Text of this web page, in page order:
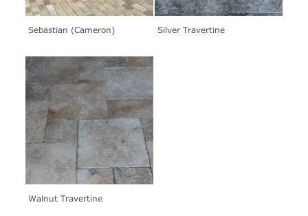
Sebastian (Cameron) Silver Travertine
Walnut Travertine